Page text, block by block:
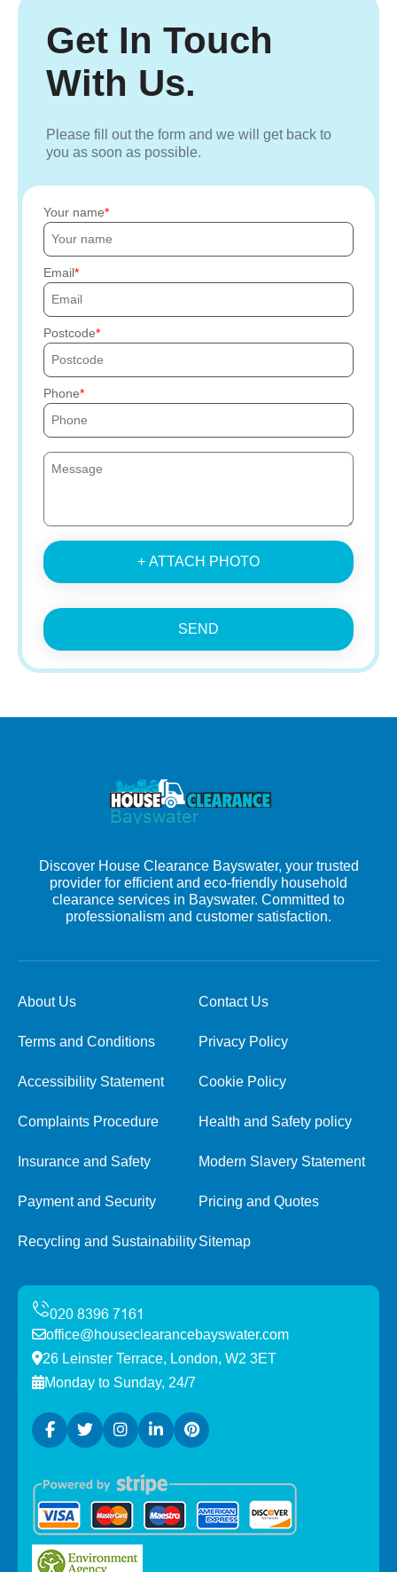
Get In Touch
With Us.
Please fill out the form and we will get back to
you as soon as possible.
Your name
Email
Postcode
Phone
+ ATTACH PHOTO
SEND
Discover House Clearance Bayswater, your trusted
provider for efficient and eco-friendly household
clearance services in Bayswater. Committed to
professionalism and customer satisfaction.
About Us Contact Us
Terms and Conditions Privacy Policy
Accessibility Statement Cookie Policy
Complaints Procedure Health and Safety policy
Insurance and Safety Modern Slavery Statement
Payment and Security Pricing and Quotes
Recycling and SustainabilitySitemap
office@houseclearancebayswater.com
26 Leinster Terrace, London, W2 3ET
Monday to Sunday, 24/7